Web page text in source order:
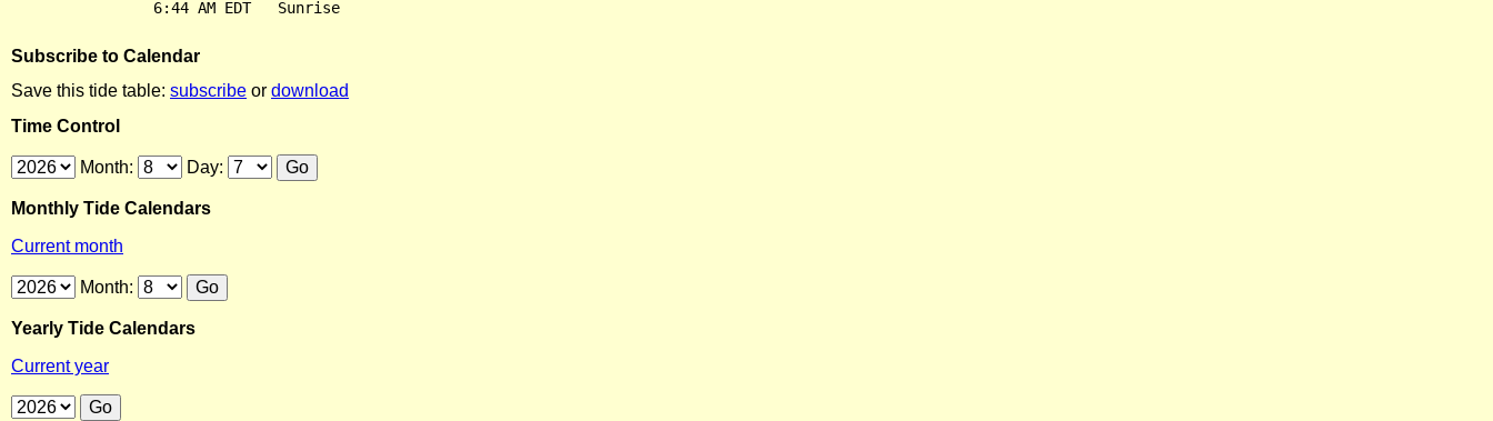
Subscribe to Calendar
Save this tide table: subscribe or download
Time Control
Month: Day:
Monthly Tide Calendars
Current month
Month:
Yearly Tide Calendars
Current year